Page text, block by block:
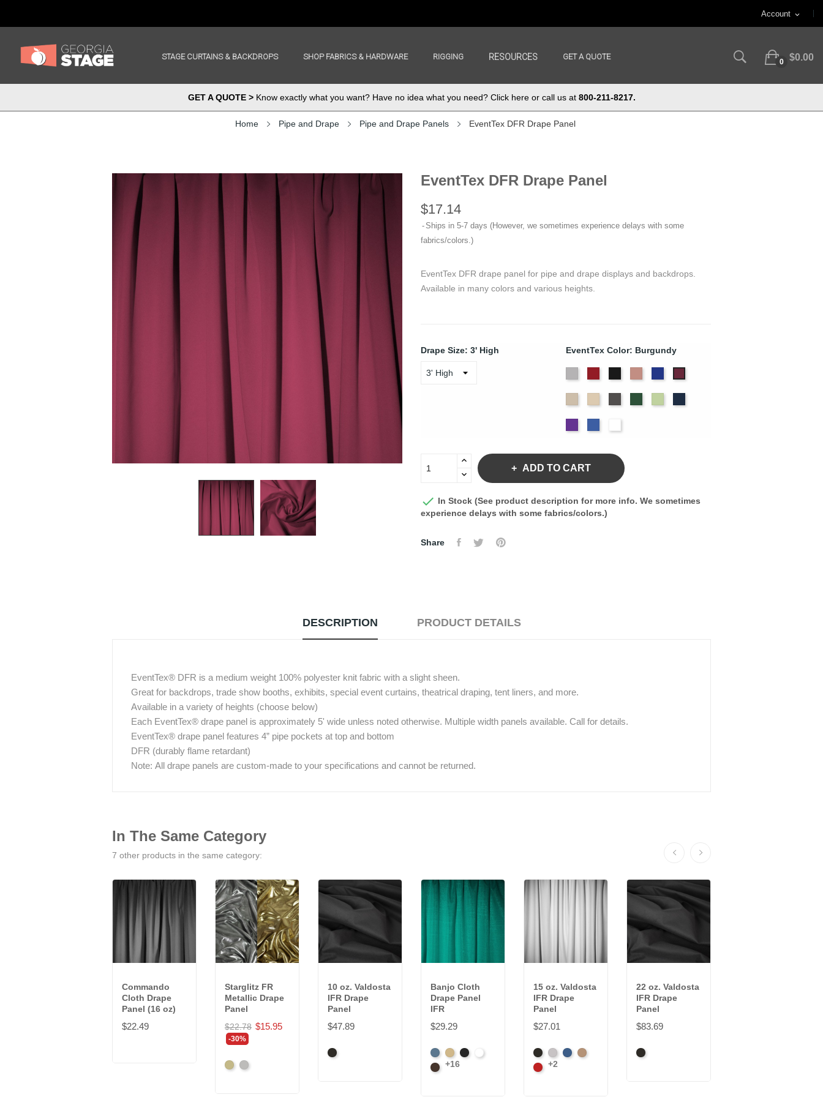
Account expand_more
STAGE CURTAINS & BACKDROPS SHOP FABRICS & HARDWARE RIGGING RESOURCES GET A QUOTE
0 $0.00
GET A QUOTE >Know exactly what you want? Have no idea what you need? Click here or call us at 800-211-8217.
Home Pipe and Drape Pipe and Drape Panels EventTex DFR Drape Panel
EventTex DFR Drape Panel
$17.14
Ships in 5-7 days (However, we sometimes experience delays with some
fabrics/colors.)
EventTex DFR drape panel for pipe and drape displays and backdrops.
Available in many colors and various heights.
Drape Size: 3' High EventTex Color: Burgundy
ADD TO CART
 In Stock (See product description for more info. We sometimes
experience delays with some fabrics/colors.)
Share
DESCRIPTION PRODUCT DETAILS
EventTex® DFR is a medium weight 100% polyester knit fabric with a slight sheen.
Great for backdrops, trade show booths, exhibits, special event curtains, theatrical draping, tent liners, and more.
Available in a variety of heights (choose below)
Each EventTex® drape panel is approximately 5' wide unless noted otherwise. Multiple width panels available. Call for details.
EventTex® drape panel features 4” pipe pockets at top and bottom
DFR (durably flame retardant)
Note: All drape panels are custom-made to your specifications and cannot be returned.
In The Same Category
7 other products in the same category:
Commando
Cloth Drape
Panel (16 oz)
$22.49
Starglitz FR
Metallic Drape
Panel
$22.78 $15.95
-30%
GoldSilver
10 oz. Valdosta
IFR Drape
Panel
$47.89
Black
Banjo Cloth
Drape Panel
IFR
$29.29
French
Blue
BeigeBlackBright
Brown
+16
15 oz. Valdosta
IFR Drape
Panel
$27.01
BlackPewterRoyalCamel
Cardinal
+2
22 oz. Valdosta
IFR Drape
Panel
$83.69
Black